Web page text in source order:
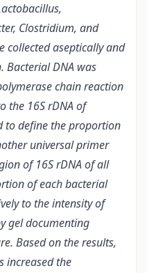
Clostridium, and
collected aseptically and
Bacterial DNA was
chain reaction
the 16S rDNA of
to define the proportion
universal primer
of 16S rDNA of all
of each bacterial
to the intensity of
gel documenting
Based on the results,
increased the